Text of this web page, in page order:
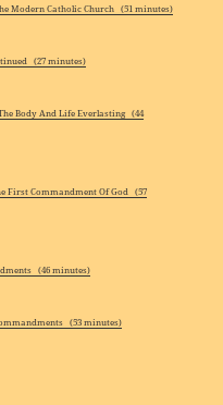
Modern Catholic Church (51 minutes)
(27 minutes)
Body And Life Everlasting (44
First Commandment Of God (57
(46 minutes)
(53 minutes)